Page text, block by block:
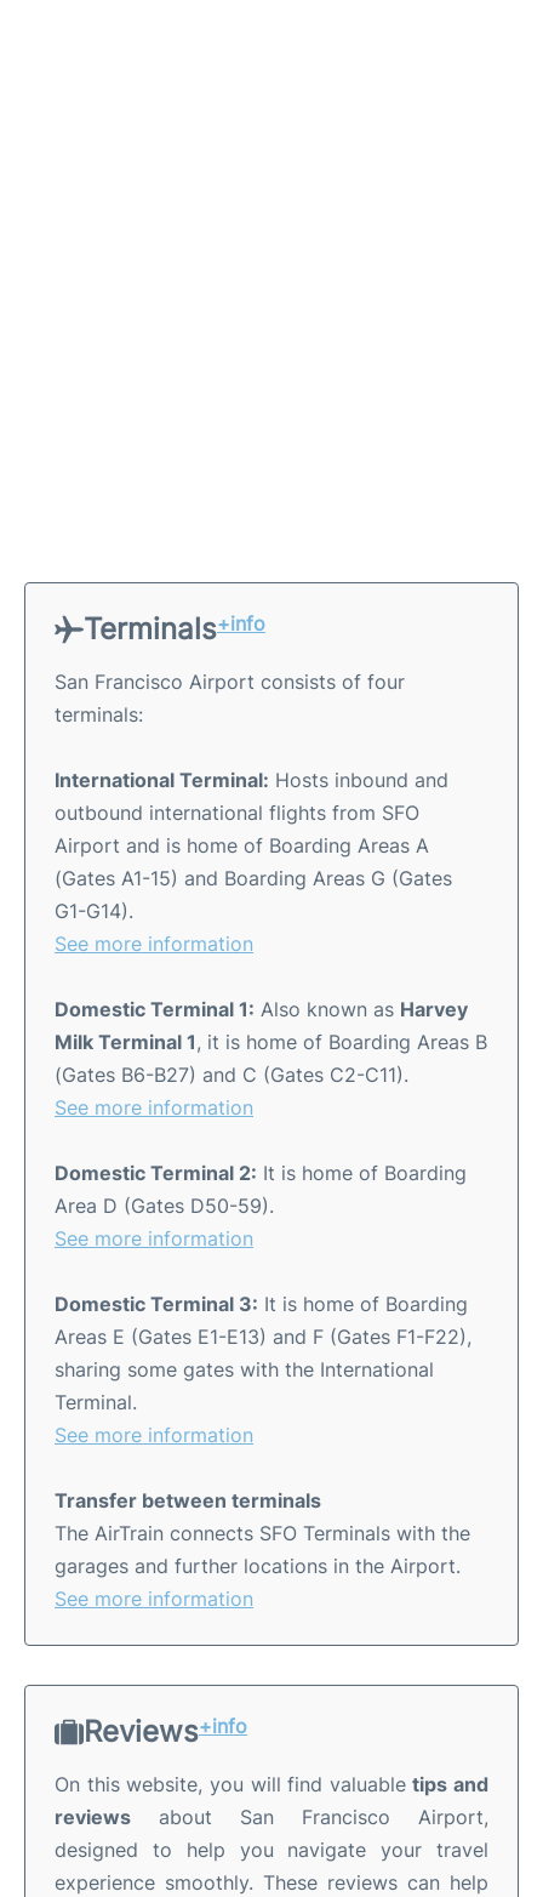
Terminals+info
San Francisco Airport consists of four
terminals:
International Terminal: Hosts inbound and
outbound international flights from SFO
Airport and is home of Boarding Areas A
(Gates A1-15) and Boarding Areas G (Gates
G1-G14).
See more information
Domestic Terminal 1: Also known as Harvey
Milk Terminal 1, it is home of Boarding Areas B
(Gates B6-B27) and C (Gates C2-C11).
See more information
Domestic Terminal 2: It is home of Boarding
Area D (Gates D50-59).
See more information
Domestic Terminal 3: It is home of Boarding
Areas E (Gates E1-E13) and F (Gates F1-F22),
sharing some gates with the International
Terminal.
See more information
Transfer between terminals
The AirTrain connects SFO Terminals with the
garages and further locations in the Airport.
See more information
Reviews+info
On this website, you will find valuabletips and
reviews about San Francisco Airport,
designed to help you navigate your travel
experience smoothly. These reviews can help